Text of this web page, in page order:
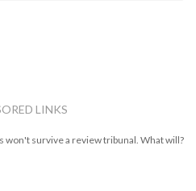
LINKS
won't survive a review tribunal. What will?